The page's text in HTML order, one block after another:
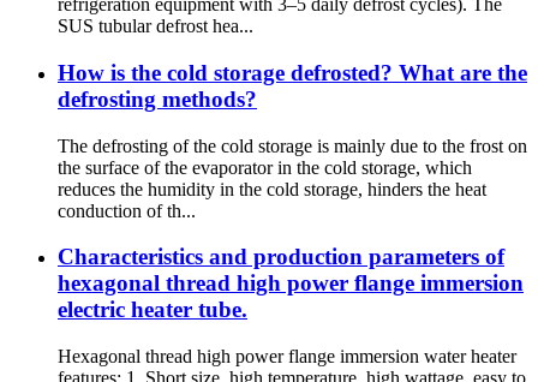
refrigeration equipment with 3–5 daily defrost cycles). The
SUS tubular defrost hea...
How is the cold storage defrosted? What are the
defrosting methods?
The defrosting of the cold storage is mainly due to the frost on
the surface of the evaporator in the cold storage, which
reduces the humidity in the cold storage, hinders the heat
conduction of th...
Characteristics and production parameters of
hexagonal thread high power flange immersion
electric heater tube.
Hexagonal thread high power flange immersion water heater
features: 1. Short size, high temperature, high wattage, easy to